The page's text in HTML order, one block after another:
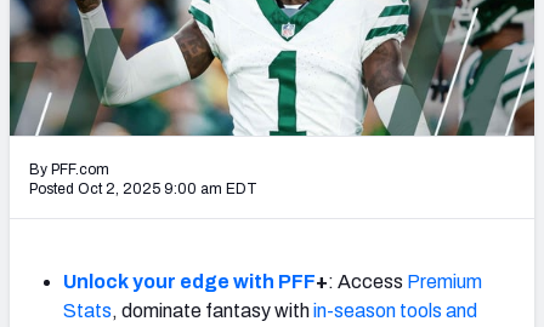
2027 Mock Draft Simulator
The PFF App
TEAMS
AFC SOUTH AFC WEST
By PFF.com
Posted Oct 2, 2025 9:00 am EDT
Unlock your edge with PFF+: Access Premium
Stats, dominate fantasy within-season tools and